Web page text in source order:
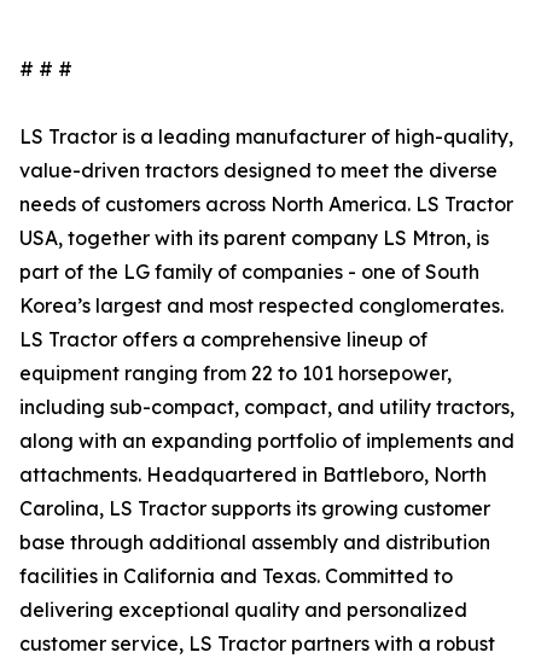
# # #
LS Tractor is a leading manufacturer of high-quality,
value-driven tractors designed to meet the diverse
needs of customers across North America. LS Tractor
USA, together with its parent company LS Mtron, is
part of the LG family of companies - one of South
Korea’s largest and most respected conglomerates.
LS Tractor offers a comprehensive lineup of
equipment ranging from 22 to 101 horsepower,
including sub-compact, compact, and utility tractors,
along with an expanding portfolio of implements and
attachments. Headquartered in Battleboro, North
Carolina, LS Tractor supports its growing customer
base through additional assembly and distribution
facilities in California and Texas. Committed to
delivering exceptional quality and personalized
customer service, LS Tractor partners with a robust